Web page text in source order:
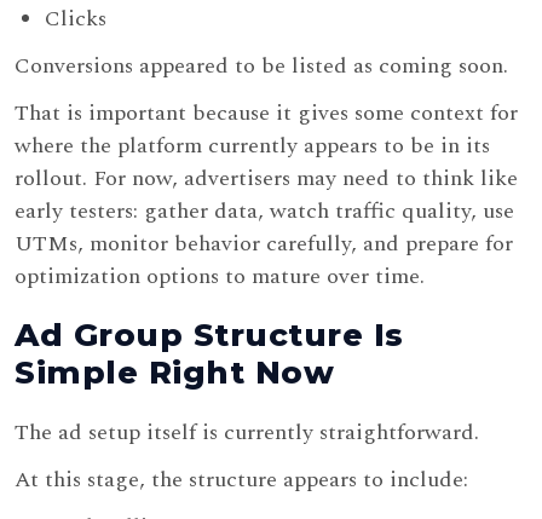
Clicks
Conversions appeared to be listed as coming soon.
That is important because it gives some context for
where the platform currently appears to be in its
rollout. For now, advertisers may need to think like
early testers: gather data, watch traffic quality, use
UTMs, monitor behavior carefully, and prepare for
optimization options to mature over time.
Ad Group Structure Is
Simple Right Now
The ad setup itself is currently straightforward.
At this stage, the structure appears to include: